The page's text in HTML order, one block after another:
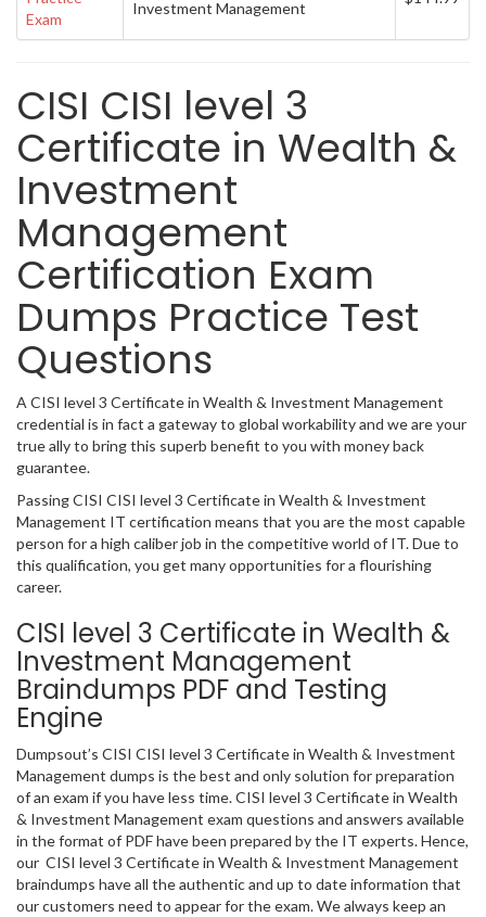
Exam
Investment Management
CISI CISI level 3
Certificate in Wealth &
Investment
Management
Certification Exam
Dumps Practice Test
Questions
A CISI level 3 Certificate in Wealth & Investment Management
credential is in fact a gateway to global workability and we are your
true ally to bring this superb benefit to you with money back
guarantee.
Passing CISI CISI level 3 Certificate in Wealth & Investment
Management IT certification means that you are the most capable
person for a high caliber job in the competitive world of IT. Due to
this qualification, you get many opportunities for a flourishing
career.
CISI level 3 Certificate in Wealth &
Investment Management
Braindumps PDF and Testing
Engine
Dumpsout’s CISI CISI level 3 Certificate in Wealth & Investment
Management dumps is the best and only solution for preparation
of an exam if you have less time. CISI level 3 Certificate in Wealth
& Investment Management exam questions and answers available
in the format of PDF have been prepared by the IT experts. Hence,
our CISI level 3 Certificate in Wealth & Investment Management
braindumps have all the authentic and up to date information that
our customers need to appear for the exam. We always keep an